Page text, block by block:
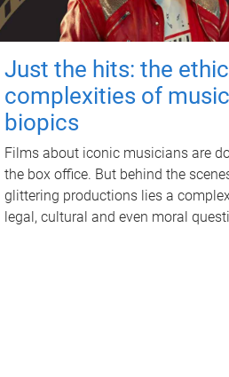
Just the hits: the
complexities of
biopics
Films about iconic musicians are
the box office. But behind the
glittering productions lies a
legal, cultural and even moral